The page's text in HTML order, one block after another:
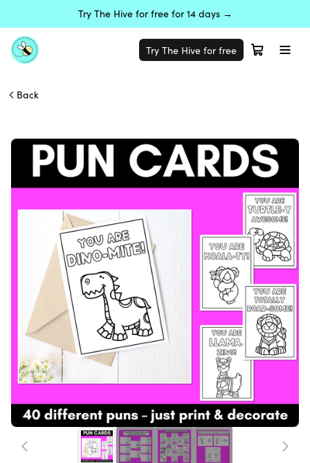
Try The Hive for free for 14 days →
Try The Hive for free
Back